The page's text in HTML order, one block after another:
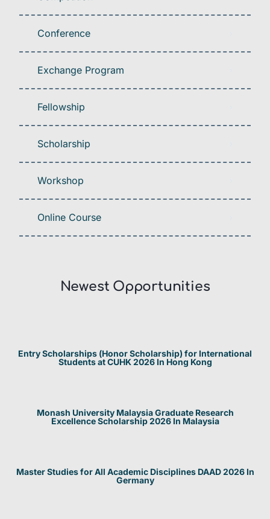
Conference
Exchange Program
Fellowship
Scholarship
Workshop
Online Course
Newest Opportunities​
Entry Scholarships (Honor Scholarship) for International
Students at CUHK 2026 In Hong Kong
Monash University Malaysia Graduate Research
Excellence Scholarship 2026 In Malaysia
Master Studies for All Academic Disciplines DAAD 2026 In
Germany